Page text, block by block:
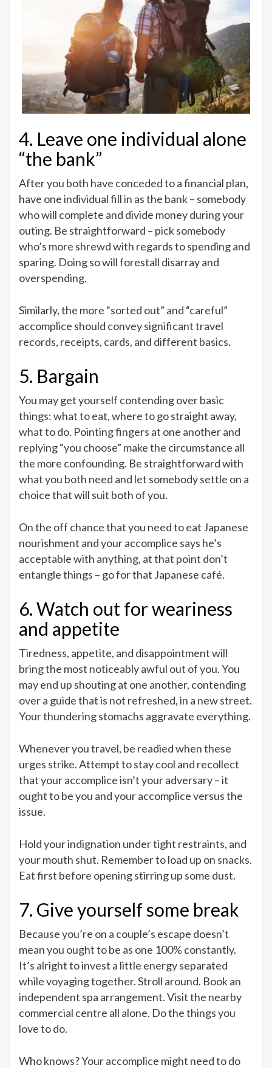
4. Leave one individual alone
“the bank”
After you both have conceded to a financial plan,
have one individual fill in as the bank – somebody
who will complete and divide money during your
outing. Be straightforward – pick somebody
who’s more shrewd with regards to spending and
sparing. Doing so will forestall disarray and
overspending.
Similarly, the more “sorted out” and “careful”
accomplice should convey significant travel
records, receipts, cards, and different basics.
5. Bargain
You may get yourself contending over basic
things: what to eat, where to go straight away,
what to do. Pointing fingers at one another and
replying “you choose” make the circumstance all
the more confounding. Be straightforward with
what you both need and let somebody settle on a
choice that will suit both of you.
On the off chance that you need to eat Japanese
nourishment and your accomplice says he’s
acceptable with anything, at that point don’t
entangle things – go for that Japanese café.
6. Watch out for weariness
and appetite
Tiredness, appetite, and disappointment will
bring the most noticeably awful out of you. You
may end up shouting at one another, contending
over a guide that is not refreshed, in a new street.
Your thundering stomachs aggravate everything.
Whenever you travel, be readied when these
urges strike. Attempt to stay cool and recollect
that your accomplice isn’t your adversary – it
ought to be you and your accomplice versus the
issue.
Hold your indignation under tight restraints, and
your mouth shut. Remember to load up on snacks.
Eat first before opening stirring up some dust.
7. Give yourself some break
Because you’re on a couple’s escape doesn’t
mean you ought to be as one 100% constantly.
It’s alright to invest a little energy separated
while voyaging together. Stroll around. Book an
independent spa arrangement. Visit the nearby
commercial centre all alone. Do the things you
love to do.
Who knows? Your accomplice might need to do